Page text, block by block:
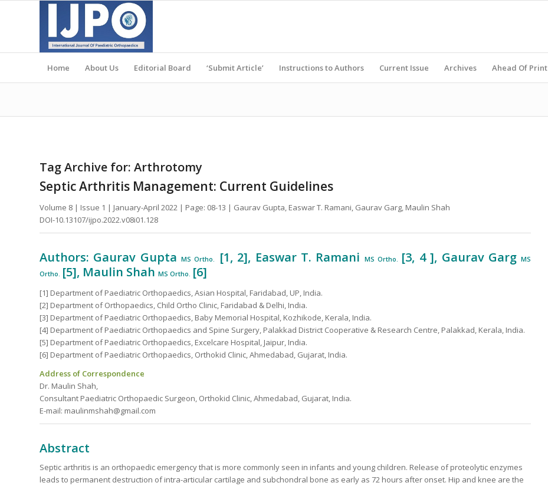
Home About Us Editorial Board ‘Submit Article’ Instructions to Authors Current Issue Archives Ahead Of Print
Tag Archive for: Arthrotomy
Septic Arthritis Management: Current Guidelines
Volume 8 | Issue 1 | January-April 2022 | Page: 08-13 | Gaurav Gupta, Easwar T. Ramani, Gaurav Garg, Maulin Shah
DOI-10.13107/ijpo.2022.v08i01.128
Authors: Gaurav GuptaMS Ortho. [1, 2], Easwar T. Ramani MS Ortho. [3, 4 ], Gaurav GargMS
Ortho. [5], Maulin Shah MS Ortho. [6]
[1] Department of Paediatric Orthopaedics, Asian Hospital, Faridabad, UP, India.
[2] Department of Orthopaedics, Child Ortho Clinic, Faridabad & Delhi, India.
[3] Department of Paediatric Orthopaedics, Baby Memorial Hospital, Kozhikode, Kerala, India.
[4] Department of Paediatric Orthopaedics and Spine Surgery, Palakkad District Cooperative & Research Centre, Palakkad, Kerala, India.
[5] Department of Paediatric Orthopaedics, Excelcare Hospital, Jaipur, India.
[6] Department of Paediatric Orthopaedics, Orthokid Clinic, Ahmedabad, Gujarat, India.
Address of Correspondence
Dr. Maulin Shah,
Consultant Paediatric Orthopaedic Surgeon, Orthokid Clinic, Ahmedabad, Gujarat, India.
E-mail: maulinmshah@gmail.com
Abstract
Septic arthritis is an orthopaedic emergency that is more commonly seen in infants and young children. Release of proteolytic enzymes
leads to permanent destruction of intra-articular cartilage and subchondral bone as early as 72 hours after onset. Hip and knee are the